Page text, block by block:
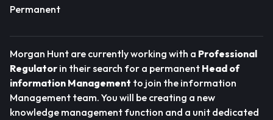
Permanent
Morgan Hunt are currently working with a Professional
Regulator in their search for a permanent Head of
information Management to join the information
Management team. You will be creating a new
knowledge management function and a unit dedicated